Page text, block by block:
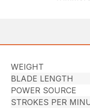
WEIGHT
BLADE LENGTH
POWER SOURCE
STROKES PER